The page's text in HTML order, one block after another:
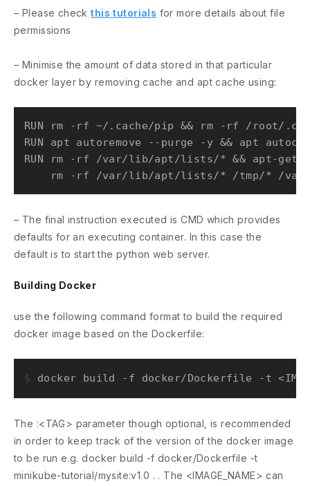
– Please checkthis tutorials for more details about file
permissions
– Minimise the amount of data stored in that particular
docker layer by removing cache and apt cache using:
RUN rm -rf ~/.cache/pip && rm -rf /root/
RUN apt autoremove --purge -y && apt
RUN rm -rf /var/lib/apt/lists/* && apt-get
– The final instruction executed isCMD which provides
defaults for an executing container. In this case the
default is to start the python web server.
Building Docker
use the following command format to build the required
docker image based on the Dockerfile:
$ docker build -f docker/Dockerfile -t
The :<TAG> parameter though optional, is recommended
in order to keep track of the version of the docker image
to be run e.g.docker build -f docker/Dockerfile -t
minikube-tutorial/mysite:v1.0 . . The <IMAGE_NAME> can